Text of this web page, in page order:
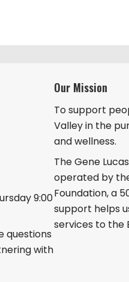
9:00
questions
with
Our Mission
To support
Valley in the
and wellness.
The Gene
operated by
Foundation, a
support helps
services to the